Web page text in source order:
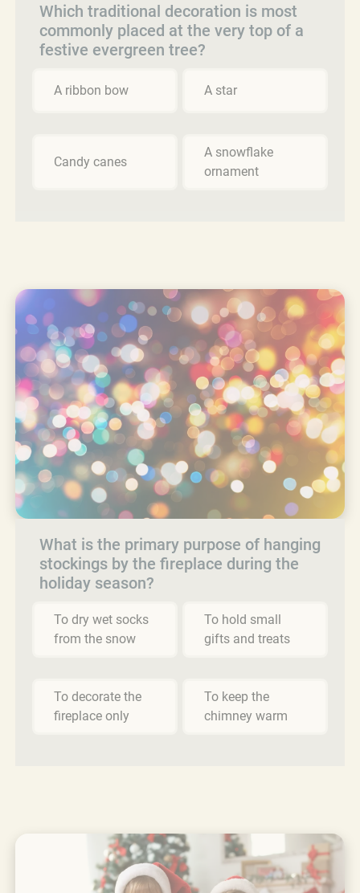
Which traditional decoration is most
commonly placed at the very top of a
festive evergreen tree?
A ribbon bow A star
Candy canes
A snowflake
ornament
What is the primary purpose of hanging
stockings by the fireplace during the
holiday season?
To dry wet socks
from the snow
To hold small
gifts and treats
To decorate the
fireplace only
To keep the
chimney warm